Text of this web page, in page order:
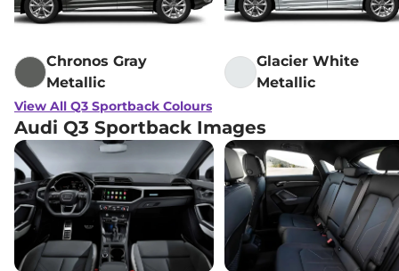
Chronos Gray
Metallic
Glacier White
Metallic
View All Q3 Sportback Colours
Audi Q3 Sportback Images